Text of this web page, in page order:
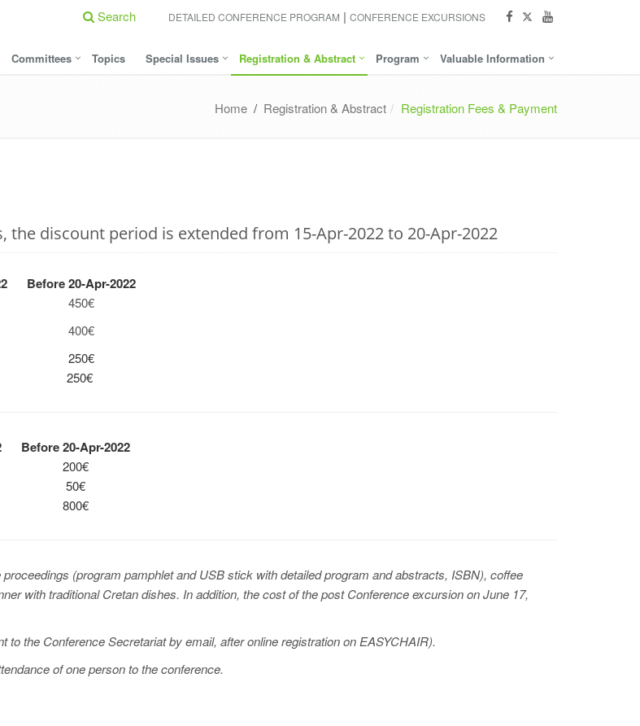
DETAILED CONFERENCE PROGRAM CONFERENCE EXCURSIONS
Search
Committees Topics Special Issues Registration & Abstract Program Valuable Information
Home / Registration & Abstract Registration Fees & Payment
discount period is extended from 15-Apr-2022 to 20-Apr-2022
Before 20-Apr-2022
450€
400€
250€
250€
Before 20-Apr-2022
200€
50€
800€
(program pamphlet and USB stick with detailed program and abstracts, ISBN), coffee
with traditional Cretan dishes. In addition, the cost of the post Conference excursion on June 17,
to the Conference Secretariat by email, after online registration on EASYCHAIR).
of one person to the conference.